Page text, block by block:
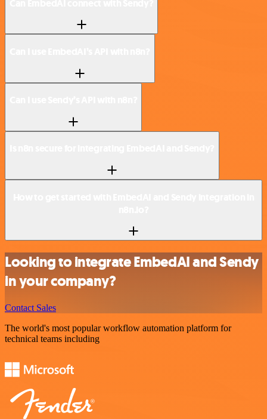
Looking to integrate EmbedAI and Sendy
in your company?
Contact Sales
The world's most popular workflow automation platform for
technical teams including